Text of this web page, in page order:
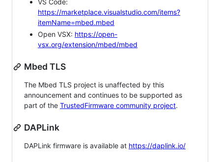
VS Code:
https://marketplace.visualstudio.com/items?
itemName=mbed.mbed
Open VSX: https://open-
vsx.org/extension/mbed/mbed
Mbed TLS
The Mbed TLS project is unaffected by this
announcement and continues to be supported as
part of the TrustedFirmware community project.
DAPLink
DAPLink firmware is available at https://daplink.io/